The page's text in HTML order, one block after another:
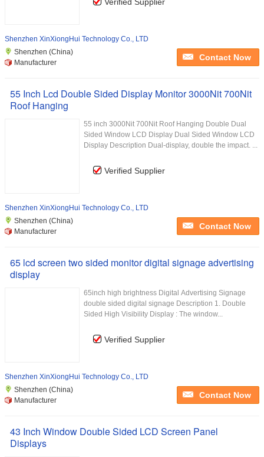
Shenzhen XinXiongHui Technology Co., LTD
Shenzhen (China)
Manufacturer
Contact Now
55 Inch Lcd Double Sided Display Monitor 3000Nit 700Nit
Roof Hanging
55 inch 3000Nit 700Nit Roof Hanging Double Dual
Sided Window LCD Display Dual Sided Window LCD
Display Description Dual-display, double the impact. ...
Verified Supplier
Shenzhen XinXiongHui Technology Co., LTD
Shenzhen (China)
Manufacturer
Contact Now
65 lcd screen two sided monitor digital signage advertising
display
65inch high brightness Digital Advertising Signage
double sided digital signage Description 1. Double
Sided High Visibility Display : The window...
Verified Supplier
Shenzhen XinXiongHui Technology Co., LTD
Shenzhen (China)
Manufacturer
Contact Now
43 Inch Window Double Sided LCD Screen Panel
Displays